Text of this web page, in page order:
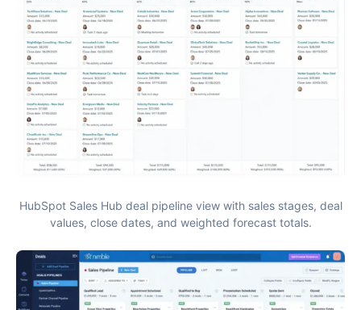
HubSpot Sales Hub deal pipeline view with sales stages, deal
values, close dates, and weighted forecast totals.